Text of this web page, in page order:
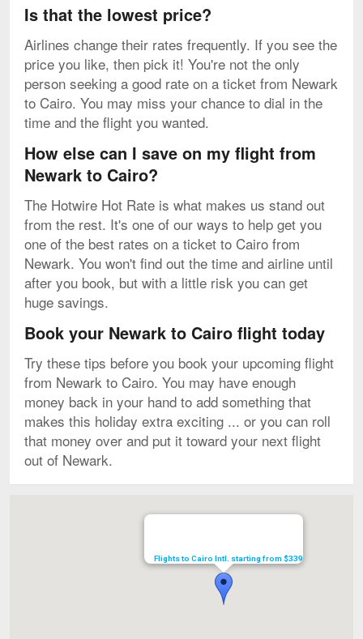
Is that the lowest price?
Airlines change their rates frequently. If you see the
price you like, then pick it! You're not the only
person seeking a good rate on a ticket from Newark
to Cairo. You may miss your chance to dial in the
time and the flight you wanted.
How else can I save on my flight from
Newark to Cairo?
The Hotwire Hot Rate is what makes us stand out
from the rest. It's one of our ways to help get you
one of the best rates on a ticket to Cairo from
Newark. You won't find out the time and airline until
after you book, but with a little risk you can get
huge savings.
Book your Newark to Cairo flight today
Try these tips before you book your upcoming flight
from Newark to Cairo. You may have enough
money back in your hand to add something that
makes this holiday extra exciting ... or you can roll
that money over and put it toward your next flight
out of Newark.
Flights to Cairo Intl. starting from $339